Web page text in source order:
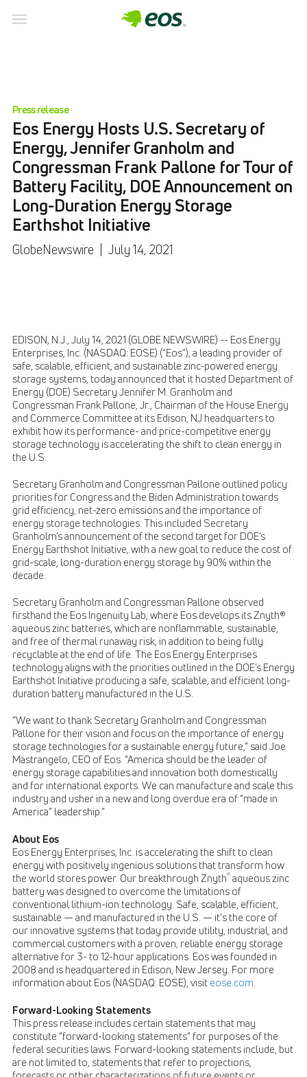
Press release
Eos Energy Hosts U.S. Secretary of
Energy, Jennifer Granholm and
Congressman Frank Pallone for Tour of
Battery Facility, DOE Announcement on
Long-Duration Energy Storage
Earthshot Initiative
GlobeNewswire July 14, 2021
EDISON, N.J., July 14, 2021 (GLOBE NEWSWIRE) -- Eos Energy
Enterprises, Inc. (NASDAQ: EOSE) (“Eos”), a leading provider of
safe, scalable, efficient, and sustainable zinc-powered energy
storage systems, today announced that it hosted Department of
Energy (DOE) Secretary Jennifer M. Granholm and
Congressman Frank Pallone, Jr., Chairman of the House Energy
and Commerce Committee at its Edison, NJ headquarters to
exhibit how its performance- and price-competitive energy
storage technology is accelerating the shift to clean energy in
the U.S.
Secretary Granholm and Congressman Pallone outlined policy
priorities for Congress and the Biden Administration towards
grid efficiency, net-zero emissions and the importance of
energy storage technologies. This included Secretary
Granholm’s announcement of the second target for DOE’s
Energy Earthshot Initiative, with a new goal to reduce the cost of
grid-scale, long-duration energy storage by 90% within the
decade.
Secretary Granholm and Congressman Pallone observed
firsthand the Eos Ingenuity Lab, where Eos develops its Znyth®
aqueous zinc batteries, which are nonflammable, sustainable,
and free of thermal runaway risk, in addition to being fully
recyclable at the end of life. The Eos Energy Enterprises
technology aligns with the priorities outlined in the DOE’s Energy
Earthshot Initiative producing a safe, scalable, and efficient long-
duration battery manufactured in the U.S.
“We want to thank Secretary Granholm and Congressman
Pallone for their vision and focus on the importance of energy
storage technologies for a sustainable energy future,” said Joe
Mastrangelo, CEO of Eos. “America should be the leader of
energy storage capabilities and innovation both domestically
and for international exports. We can manufacture and scale this
industry and usher in a new and long overdue era of “made in
America” leadership.”
About Eos
Eos Energy Enterprises, Inc. is accelerating the shift to clean
energy with positively ingenious solutions that transform how
the world stores power. Our breakthrough Znyth® aqueous zinc
battery was designed to overcome the limitations of
conventional lithium-ion technology. Safe, scalable, efficient,
sustainable — and manufactured in the U.S. — it's the core of
our innovative systems that today provide utility, industrial, and
commercial customers with a proven, reliable energy storage
alternative for 3- to 12-hour applications. Eos was founded in
2008 and is headquartered in Edison, New Jersey. For more
information about Eos (NASDAQ: EOSE), visit eose.com.
Forward-Looking Statements
This press release includes certain statements that may
constitute “forward-looking statements” for purposes of the
federal securities laws. Forward-looking statements include, but
are not limited to, statements that refer to projections,